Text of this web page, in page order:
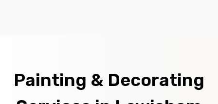
Painting & Decorating